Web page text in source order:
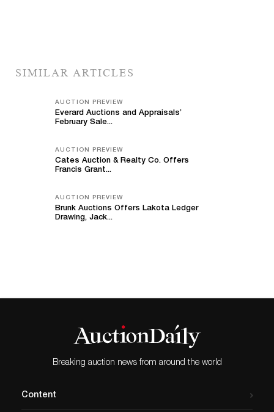
SIMILAR ARTICLES
AUCTION PREVIEW
Everard Auctions and Appraisals’
February Sale...
AUCTION PREVIEW
Cates Auction & Realty Co. Offers
Francis Grant...
AUCTION PREVIEW
Brunk Auctions Offers Lakota Ledger
Drawing, Jack...
Breaking auction news from around the world
Content